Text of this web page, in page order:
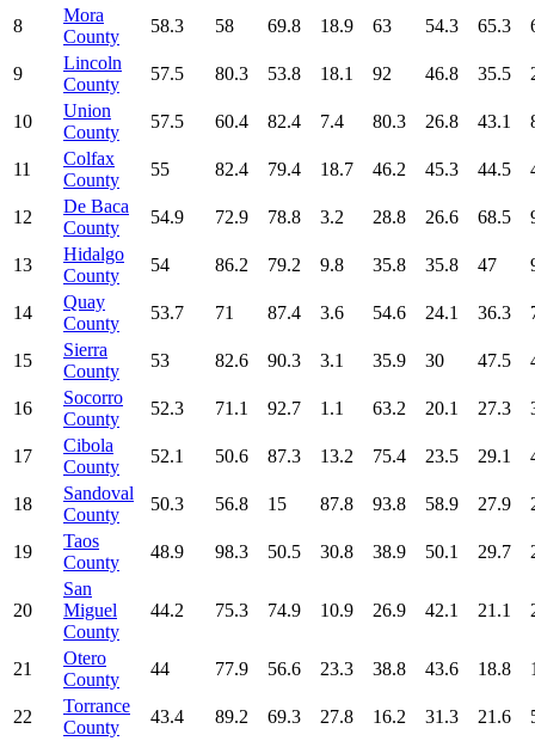
8
Mora
County
58.3 58 69.8 18.9 63 54.3 65.3
9
Lincoln
County
57.5 80.3 53.8 18.1 92 46.8 35.5
10
Union
County
57.5 60.4 82.4 7.4 80.3 26.8 43.1
11
Colfax
County
55 82.4 79.4 18.7 46.2 45.3 44.5
12
De Baca
County
54.9 72.9 78.8 3.2 28.8 26.6 68.5
13
Hidalgo
County
54 86.2 79.2 9.8 35.8 35.8 47
14
Quay
County
53.7 71 87.4 3.6 54.6 24.1 36.3
15
Sierra
County
53 82.6 90.3 3.1 35.9 30 47.5
16
Socorro
County
52.3 71.1 92.7 1.1 63.2 20.1 27.3
17
Cibola
County
52.1 50.6 87.3 13.2 75.4 23.5 29.1
18
Sandoval
County
50.3 56.8 15 87.8 93.8 58.9 27.9
19
Taos
County
48.9 98.3 50.5 30.8 38.9 50.1 29.7
20
San
Miguel
County
44.2 75.3 74.9 10.9 26.9 42.1 21.1
21
Otero
County
44 77.9 56.6 23.3 38.8 43.6 18.8
22
Torrance
County
43.4 89.2 69.3 27.8 16.2 31.3 21.6